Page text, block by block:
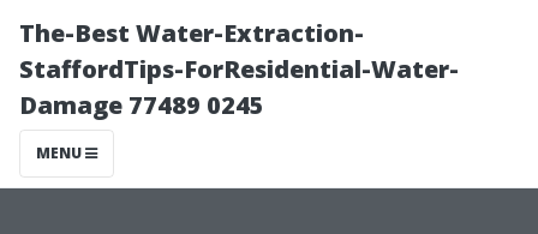
The-Best Water-Extraction-
StaffordTips-ForResidential-Water-
Damage 77489 0245
MENU